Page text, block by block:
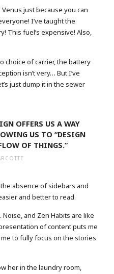
just because you can
I’ve taught the
This fuel’s expensive! Also,
choice of carrier, the battery
isn’t very… But I’ve
just dump it in the sewer
OFFERS US A WAY
US TO “DESIGN
OF THINGS.”
absence of sidebars and
and better to read.
and Zen Habits are like
of content puts me
to fully focus on the stories
her in the laundry room,